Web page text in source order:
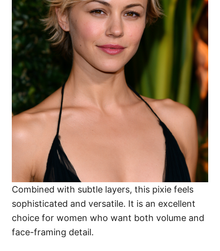
Combined with subtle layers, this pixie feels
sophisticated and versatile. It is an excellent
choice for women who want both volume and
face-framing detail.